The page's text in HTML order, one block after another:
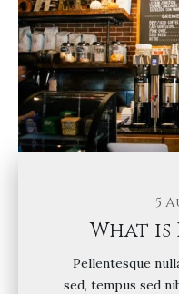
5
What is
Pellentesque
sed, tempus sed